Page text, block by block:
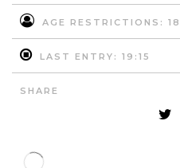
AGE RESTRICTIONS: 18
LAST ENTRY: 19:15
SHARE